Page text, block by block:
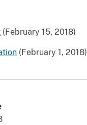
(February 15, 2018)
(February 1, 2018)